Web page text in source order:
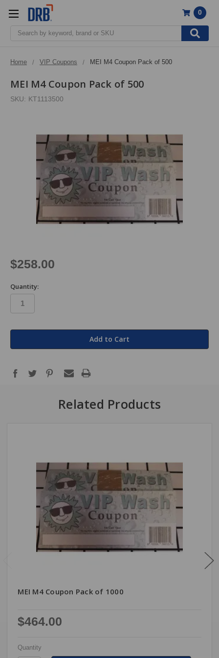
Search
0
Home VIP Coupons MEI M4 Coupon Pack of 500
MEI M4 Coupon Pack of 500
SKU: KT1113500
$258.00
Quantity:
Related Products
MEI M4 Coupon Pack of 1000
$464.00
Quantity